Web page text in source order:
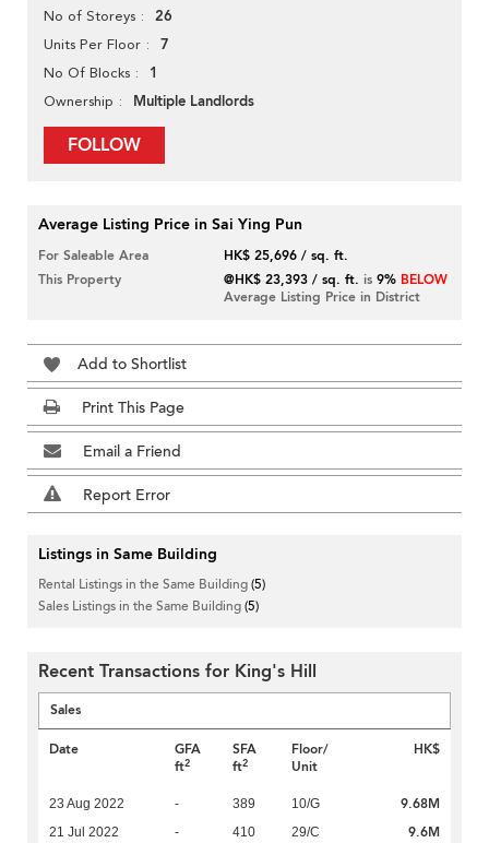
No of Storeys 26
Units Per Floor 7
No Of Blocks 1
Ownership Multiple Landlords
FOLLOW
Average Listing Price in Sai Ying Pun
For Saleable Area
HK$ 25,696 / sq. ft.
This Property
@HK$ 23,393 / sq. ft. is9% BELOW
Average Listing Price in District
Add to Shortlist
Print This Page
Email a Friend
Report Error
Listings in Same Building
Rental Listings in the Same Building(5)
Sales Listings in the Same Building(5)
Recent Transactions for King's Hill
Sales
Date
GFA
ft2
SFA
ft2
Floor/
Unit
HK$
23 Aug 2022 - 389 10/G 9.68M
21 Jul 2022 - 410 29/C 9.6M